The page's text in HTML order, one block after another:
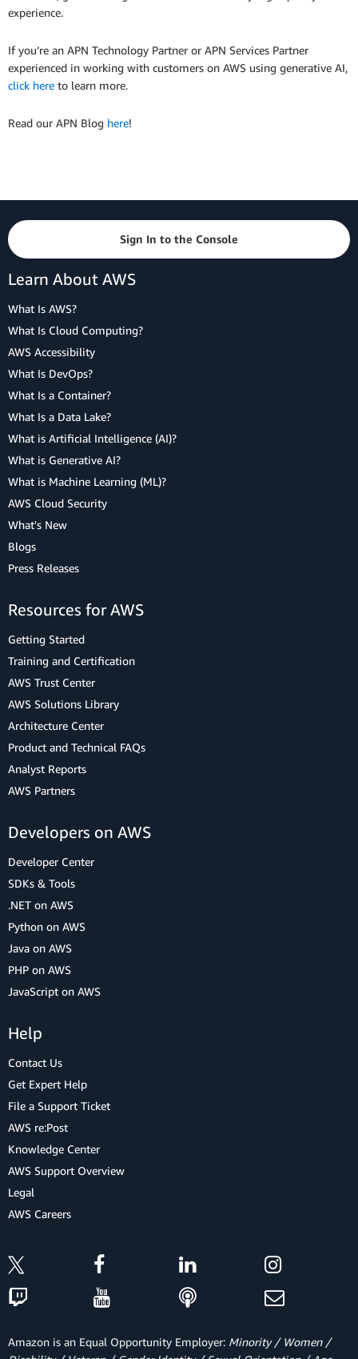
experience.
If you’re an APN Technology Partner or APN Services Partner
experienced in working with customers on AWS using generative AI,
click here to learn more.
Read our APN Blog here!
Sign In to the Console
Learn About AWS
What Is AWS?
What Is Cloud Computing?
AWS Accessibility
What Is DevOps?
What Is a Container?
What Is a Data Lake?
What is Artificial Intelligence (AI)?
What is Generative AI?
What is Machine Learning (ML)?
AWS Cloud Security
What's New
Blogs
Press Releases
Resources for AWS
Getting Started
Training and Certification
AWS Trust Center
AWS Solutions Library
Architecture Center
Product and Technical FAQs
Analyst Reports
AWS Partners
Developers on AWS
Developer Center
SDKs & Tools
.NET on AWS
Python on AWS
Java on AWS
PHP on AWS
JavaScript on AWS
Help
Contact Us
Get Expert Help
File a Support Ticket
AWS re:Post
Knowledge Center
AWS Support Overview
Legal
AWS Careers
Amazon is an Equal Opportunity Employer: Minority / Women /